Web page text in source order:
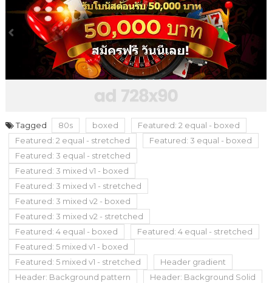
Tagged 80s boxed
Featured: 2 equal - boxed
Featured: 2 equal - stretched
Featured: 3 equal - boxed
Featured: 3 equal - stretched
Featured: 3 mixed v1 - boxed
Featured: 3 mixed v1 - stretched
Featured: 3 mixed v2 - boxed
Featured: 3 mixed v2 - stretched
Featured: 4 equal - boxed
Featured: 4 equal - stretched
Featured: 5 mixed v1 - boxed
Featured: 5 mixed v1 - stretched
Header gradient
Header: Background pattern
Header: Background Solid